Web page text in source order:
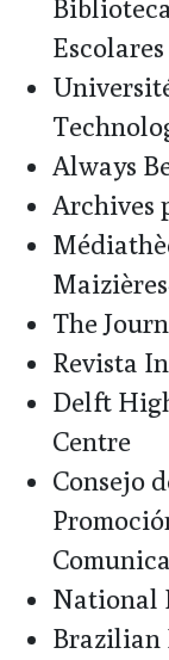
Escolares
Always
Archives
The
Revista
Delft
Centre
Consejo
National